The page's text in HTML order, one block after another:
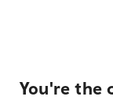
You're the